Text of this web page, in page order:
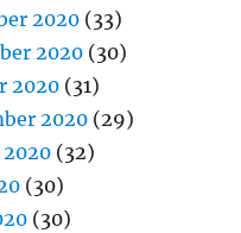
2020 (33)
2020 (30)
2020 (31)
2020 (29)
(32)
(30)
(30)